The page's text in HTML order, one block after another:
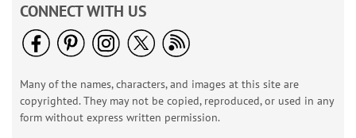
CONNECT WITH US
Many of the names, characters, and images at this site are
copyrighted. They may not be copied, reproduced, or used in any
form without express written permission.